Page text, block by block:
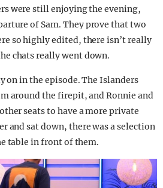
were still enjoying the evening,
of Sam. They prove that two
so highly edited, there isn’t really
chats really went down.
on in the episode. The Islanders
around the firepit, and Ronnie and
seats to have a more private
and sat down, there was a selection
table in front of them.